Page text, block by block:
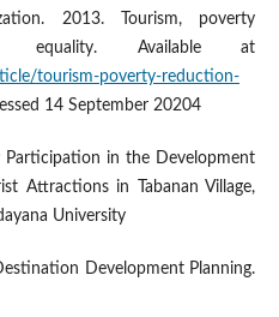
2013. Tourism, poverty
equality. Available at
tourism-poverty-reduction-
14 September 20204
Participation in the Development
Attractions in Tabanan Village,
University
Development Planning.